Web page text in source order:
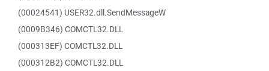
(00024541) USER32.dll.SendMessageW
(0009B346) COMCTL32.DLL
(000313EF) COMCTL32.DLL
(000312B2) COMCTL32.DLL